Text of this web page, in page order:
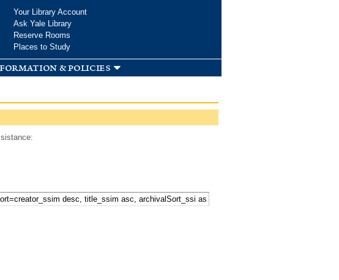
Your Library Account
Ask Yale Library
Reserve Rooms
Places to Study
& policies